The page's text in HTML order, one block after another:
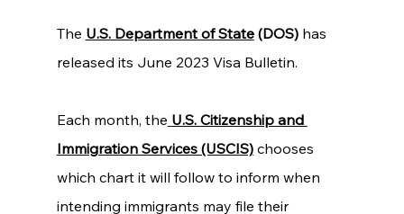
The U.S. Department of State (DOS) has
released its June 2023 Visa Bulletin.
Each month, the U.S. Citizenship and
Immigration Services (USCIS) chooses
which chart it will follow to inform when
intending immigrants may file their